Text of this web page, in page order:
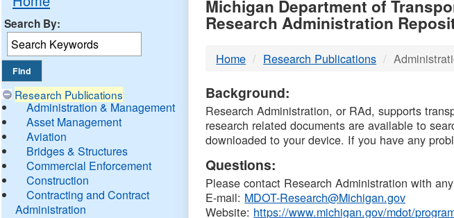
Search By:
Research Publications
Administration & Management
Asset Management
Aviation
Bridges & Structures
Commercial Enforcement
Construction
Contracting and Contract
Administration
DTMB
Michigan Department of
Research Administration
Home Research Publications
Background:
Research Administration, or RAd, supports
research related documents are available to
downloaded to your device. If you have any
Questions:
Please contact Research Administration with
E-mail: MDOT-Research@Michigan.gov
Website: https://www.michigan.gov/mdot/